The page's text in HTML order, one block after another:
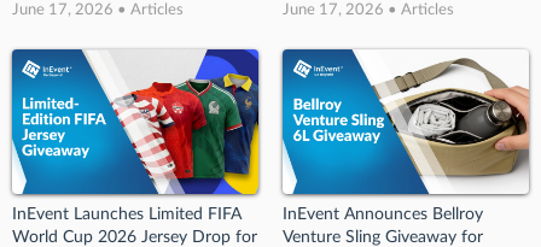
June 17, 2026 • Articles June 17, 2026 • Articles
InEvent Launches Limited FIFA
World Cup 2026 Jersey Drop for
InEvent Announces Bellroy
Venture Sling Giveaway for